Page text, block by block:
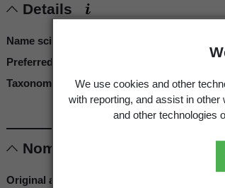
We use cookies and other
with reporting, and assist in
and other technologies
Details
Name scientific
Preferred name
Taxonomy reference
Nomenclature
Original authors